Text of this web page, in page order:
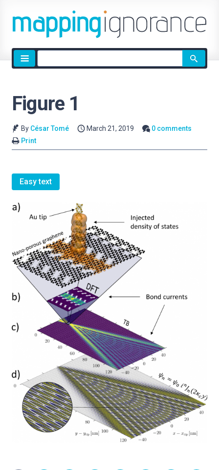
Site
search
Figure 1
By César Tomé March 21, 2019
0 comments
Print
Easy text